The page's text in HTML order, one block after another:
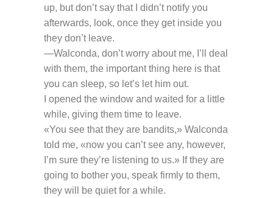
up, but don’t say that I didn’t notify you
afterwards, look, once they get inside you
they don’t leave.
—Walconda, don’t worry about me, I’ll deal
with them, the important thing here is that
you can sleep, so let’s let him out.
I opened the window and waited for a little
while, giving them time to leave.
«You see that they are bandits,» Walconda
told me, «now you can’t see any, however,
I’m sure they’re listening to us.» If they are
going to bother you, speak firmly to them,
they will be quiet for a while.